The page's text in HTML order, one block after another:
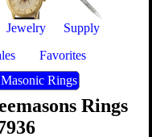
Jewelry
Supply
Favorites
Rings
Rings